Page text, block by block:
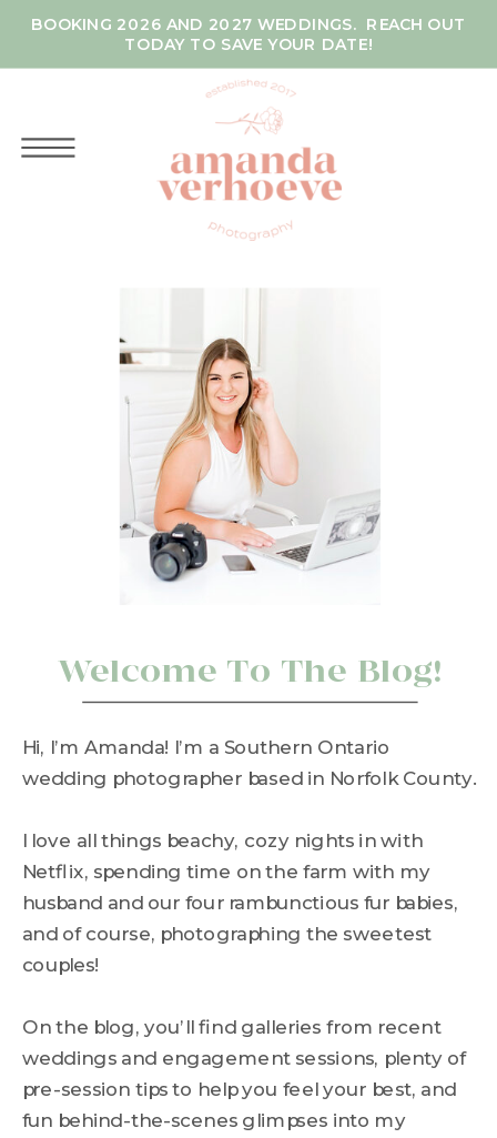
BOOKING 2026 AND 2027 WEDDINGS. REACH OUT
TODAY TO SAVE YOUR DATE!
Hi, I’m Amanda! I’m a Southern Ontario
wedding photographer based in Norfolk County.
I love all things beachy, cozy nights in with
Netflix, spending time on the farm with my
husband and our four rambunctious fur babies,
and of course, photographing the sweetest
couples!
On the blog, you’ll find galleries from recent
weddings and engagement sessions, plenty of
pre-session tips to help you feel your best, and
fun behind-the-scenes glimpses into my
Welcome To The Blog!